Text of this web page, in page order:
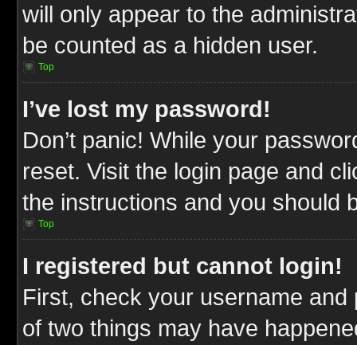
will only appear to the
be counted as a hidden user.
Top
I’ve lost my password!
Don’t panic! While your
reset. Visit the login page and
the instructions and you should
Top
I registered but cannot login!
First, check your username
of two things may have